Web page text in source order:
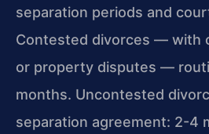
separation periods and
Contested divorces — with
or property disputes —
months. Uncontested
separation agreement: 2-4